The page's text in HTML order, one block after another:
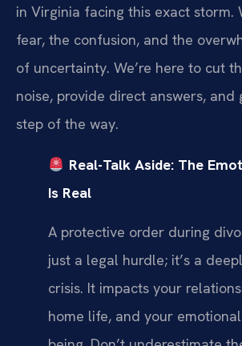
in Virginia facing this exact storm.
fear, the confusion, and the
of uncertainty. We’re here to cut
noise, provide direct answers, and
step of the way.
Real-Talk Aside: The
Is Real
A protective order during
just a legal hurdle; it’s a
crisis. It impacts your
home life, and your